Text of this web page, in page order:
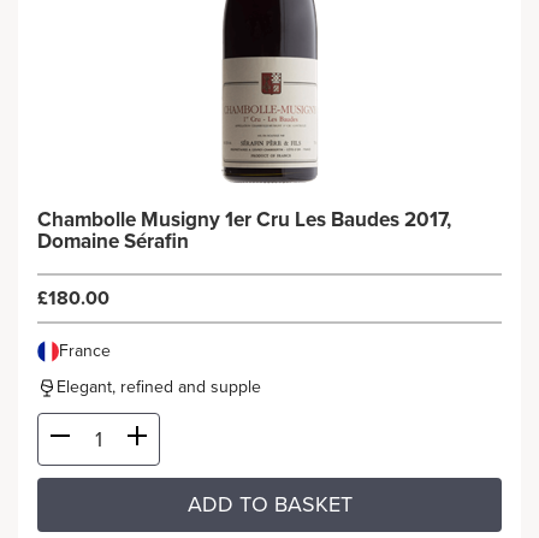
Chambolle Musigny 1er Cru Les Baudes 2017,
Domaine Sérafin
£180.00
France
Elegant, refined and supple
ADD TO BASKET